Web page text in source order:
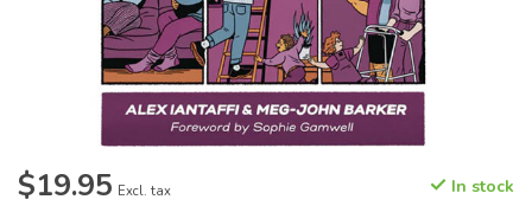
$19.95 Excl. tax In stock